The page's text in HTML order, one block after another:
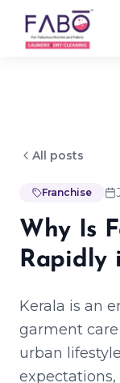
All posts
Franchise
Why Is
Rapidly
Kerala is an
garment
urban